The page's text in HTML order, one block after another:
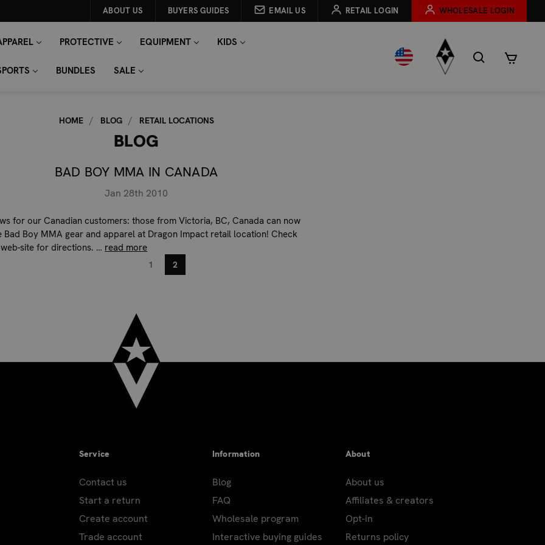
ABOUT US BUYERS GUIDES EMAIL US RETAIL LOGIN WHOLESALE LOGIN
PROTECTIVE EQUIPMENT KIDS
BUNDLES SALE
HOME BLOG RETAIL LOCATIONS
BLOG
BAD BOY MMA IN CANADA
Jan 28th 2010
for our Canadian customers: those from Victoria, BC, Canada can now
Bad Boy MMA gear and apparel at Dragon Impact retail location! Check
site for directions. … read more
1 2
Service
Contact us
Start a return
Create account
Trade account
Information
Blog
FAQ
Wholesale program
Interactive buying guides
About
About us
Affiliates & creators
Opt-in
Returns policy